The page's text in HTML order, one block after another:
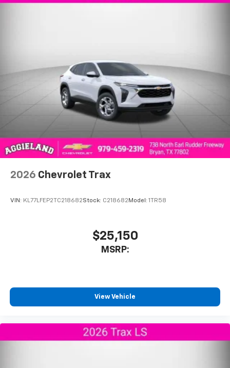
2026 Chevrolet Trax
VIN: KL77LFEP2TC218682Stock: C218682 Model: 1TR58
$25,150
MSRP:
View Vehicle